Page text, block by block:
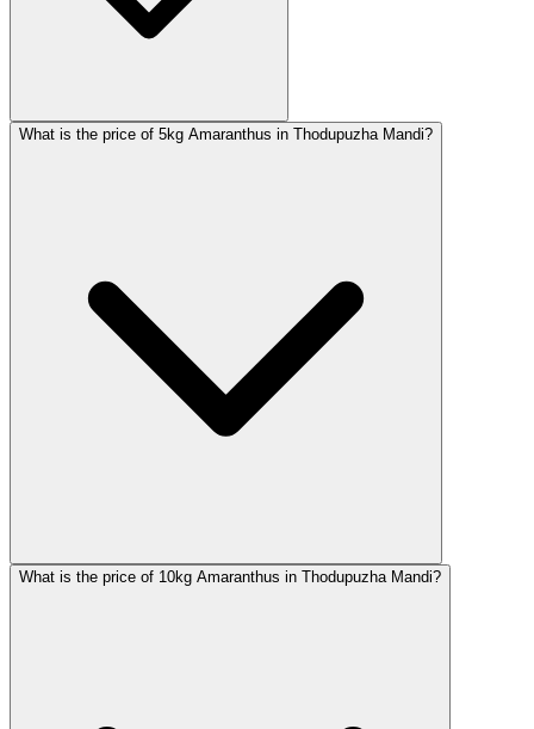
What is the price of 5kg Amaranthus in Thodupuzha Mandi?
What is the price of 10kg Amaranthus in Thodupuzha Mandi?